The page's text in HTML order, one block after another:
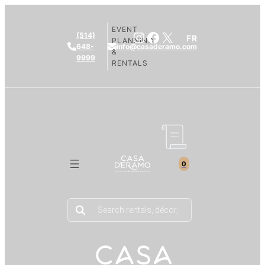
(514)
648-
9999
info@casaderamo.com
EVENT
PLANNING
&
RENTALS
Instagram
Facebook
X FR
0
Products
search